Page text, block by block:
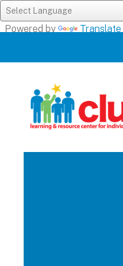
Powered by Translate